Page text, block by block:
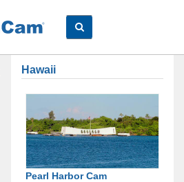
Hawaii
Pearl Harbor Cam